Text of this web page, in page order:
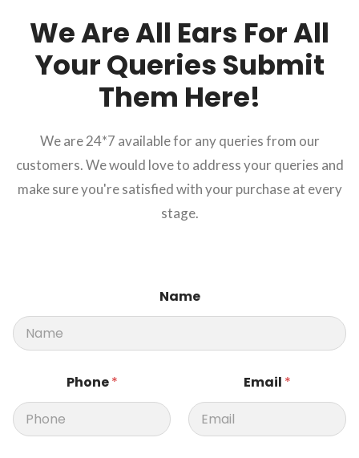
We Are All Ears For All
Your Queries Submit
Them Here!
We are 24*7 available for any queries from our
customers. We would love to address your queries and
make sure you're satisfied with your purchase at every
stage.
a
m
M
g
Name
Phone* Email *